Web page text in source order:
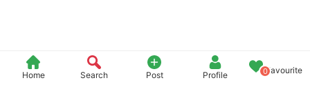
Home Search Post Profile 0Favourite